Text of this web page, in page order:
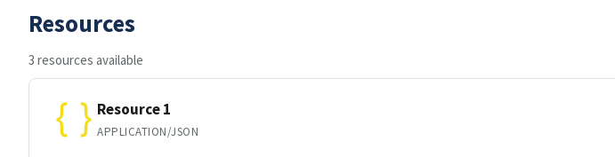
Resources
3 resources available
Resource 1
APPLICATION/JSON